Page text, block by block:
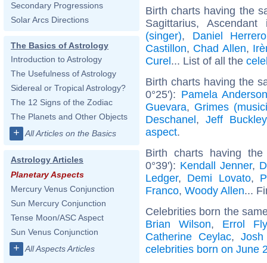
Secondary Progressions
Solar Arcs Directions
The Basics of Astrology
Introduction to Astrology
The Usefulness of Astrology
Sidereal or Tropical Astrology?
The 12 Signs of the Zodiac
The Planets and Other Objects
+ All Articles on the Basics
Astrology Articles
Planetary Aspects
Mercury Venus Conjunction
Sun Mercury Conjunction
Tense Moon/ASC Aspect
Sun Venus Conjunction
+ All Aspects Articles
Birth charts having the
Sagittarius,
(singer), Daniel Herrero
Castillon, Chad Allen,
Curel... List of all the
Birth charts having the
0°25'): Pamela
Guevara, Grimes
Deschanel, Jeff Buckley
aspect.
Birth charts having
0°39'): Kendall Jenner,
Ledger, Demi Lovato,
Franco, Woody Allen...
Celebrities born the
Brian Wilson, Errol
Catherine Ceylac,
celebrities born on June